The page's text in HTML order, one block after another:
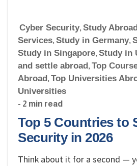
Cyber Security, Study
Services, Study in Germany,
Study in Singapore, Study in
and settle abroad, Top
Abroad, Top Universities
Universities
- 2 min read
Top 5 Countries to
Security in 2026
Think about it for a second —